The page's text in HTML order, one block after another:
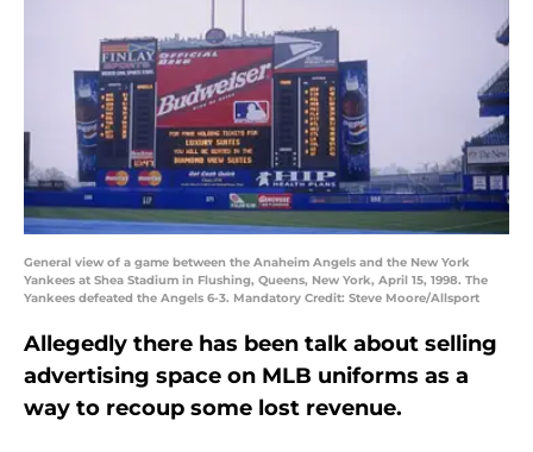
General view of a game between the Anaheim Angels and the New York
Yankees at Shea Stadium in Flushing, Queens, New York, April 15, 1998. The
Yankees defeated the Angels 6-3. Mandatory Credit: Steve Moore/Allsport
Allegedly there has been talk about selling
advertising space on MLB uniforms as a
way to recoup some lost revenue.